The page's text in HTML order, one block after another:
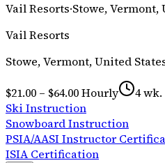
Vail Resorts·Stowe,
Vail Resorts
Stowe, Vermont, United
$21.00 – $64.00 Hourly
4 wk.
Ski Instruction
Snowboard Instruction
PSIA/AASI Instructor
ISIA Certification